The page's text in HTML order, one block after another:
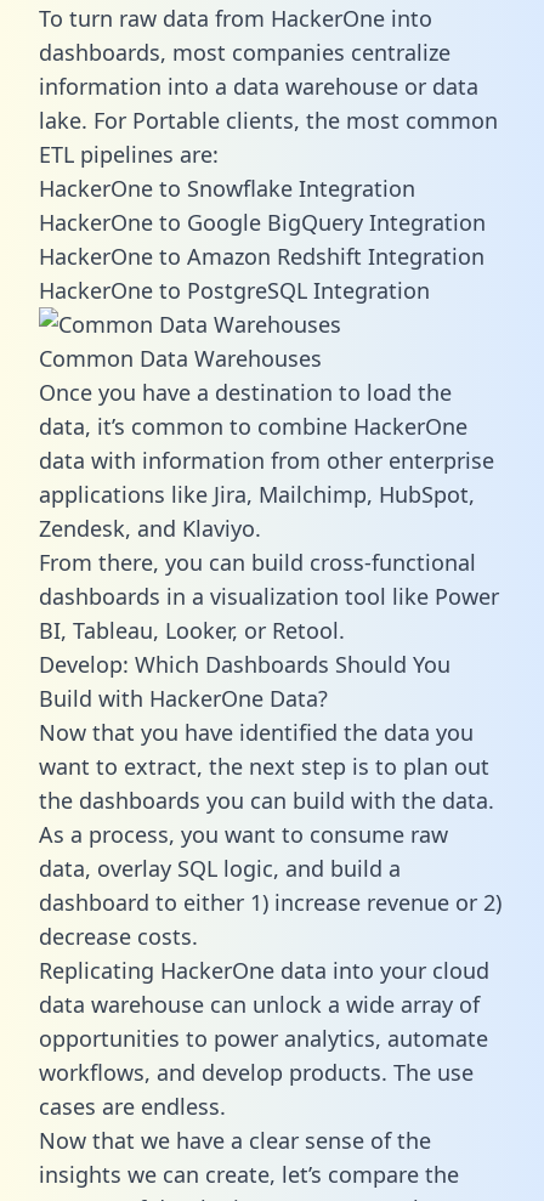
To turn raw data from HackerOne into
dashboards, most companies centralize
information into a data warehouse or data
lake. For Portable clients, the most common
ETL pipelines are:
HackerOne to Snowflake Integration
HackerOne to Google BigQuery Integration
HackerOne to Amazon Redshift Integration
HackerOne to PostgreSQL Integration
Common Data Warehouses
Once you have a destination to load the
data, it’s common to combine HackerOne
data with information from other enterprise
applications like Jira, Mailchimp, HubSpot,
Zendesk, and Klaviyo.
From there, you can build cross-functional
dashboards in a visualization tool like Power
BI, Tableau, Looker, or Retool.
Develop: Which Dashboards Should You
Build with HackerOne Data?
Now that you have identified the data you
want to extract, the next step is to plan out
the dashboards you can build with the data.
As a process, you want to consume raw
data, overlay SQL logic, and build a
dashboard to either 1) increase revenue or 2)
decrease costs.
Replicating HackerOne data into your cloud
data warehouse can unlock a wide array of
opportunities to power analytics, automate
workflows, and develop products. The use
cases are endless.
Now that we have a clear sense of the
insights we can create, let’s compare the